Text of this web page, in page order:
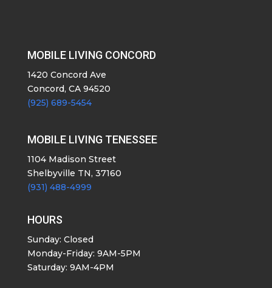
MOBILE LIVING CONCORD
1420 Concord Ave
Concord, CA 94520
(925) 689-5454
MOBILE LIVING TENESSEE
1104 Madison Street
Shelbyville TN, 37160
(931) 488-4999
HOURS
Sunday: Closed
Monday-Friday: 9AM-5PM
Saturday: 9AM-4PM